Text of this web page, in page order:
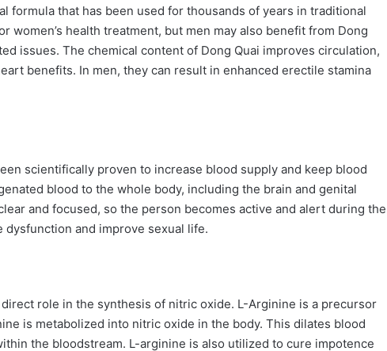
formula that has been used for thousands of years in traditional
women’s health treatment, but men may also benefit from Dong
issues. The chemical content of Dong Quai improves circulation,
benefits. In men, they can result in enhanced erectile stamina
scientifically proven to increase blood supply and keep blood
blood to the whole body, including the brain and genital
and focused, so the person becomes active and alert during the
dysfunction and improve sexual life.
role in the synthesis of nitric oxide. L-Arginine is a precursor
is metabolized into nitric oxide in the body. This dilates blood
the bloodstream. L-arginine is also utilized to cure impotence